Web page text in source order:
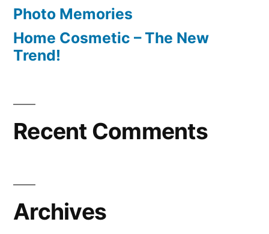
Photo Memories
Home Cosmetic – The New
Trend!
Recent Comments
Archives